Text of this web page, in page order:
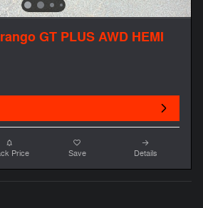
GT PLUS AWD HEMI
Price Save Details